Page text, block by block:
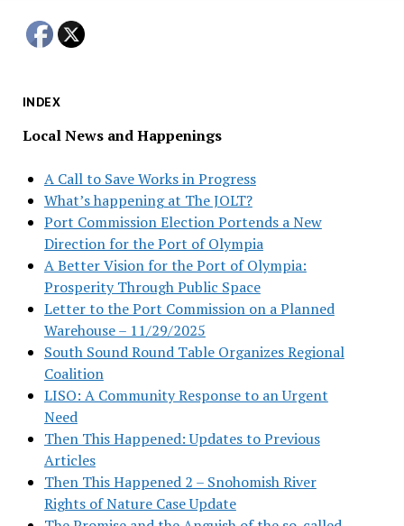
INDEX
Local News and Happenings
A Call to Save Works in Progress
What’s happening at The JOLT?
Port Commission Election Portends a New
Direction for the Port of Olympia
A Better Vision for the Port of Olympia:
Prosperity Through Public Space
Letter to the Port Commission on a Planned
Warehouse – 11/29/2025
South Sound Round Table Organizes Regional
Coalition
LISO: A Community Response to an Urgent
Need
Then This Happened: Updates to Previous
Articles
Then This Happened 2 – Snohomish River
Rights of Nature Case Update